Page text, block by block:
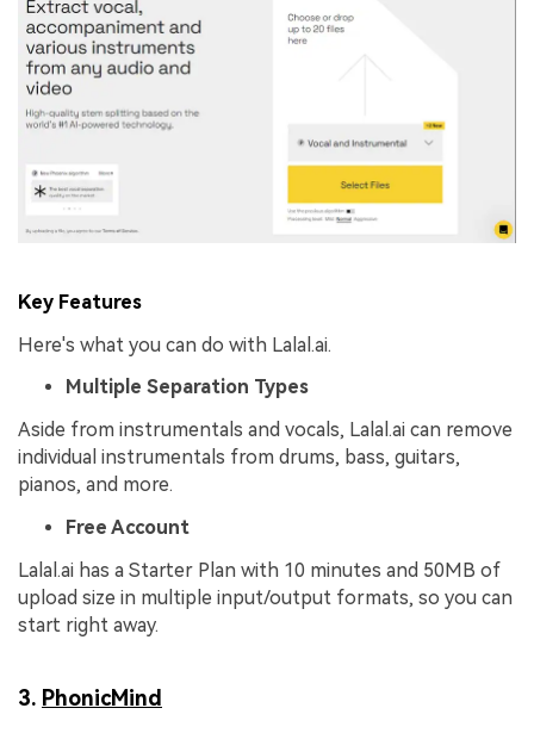
Key Features
Here's what you can do with Lalal.ai.
Multiple Separation Types
Aside from instrumentals and vocals, Lalal.ai can remove
individual instrumentals from drums, bass, guitars,
pianos, and more.
Free Account
Lalal.ai has a Starter Plan with 10 minutes and 50MB of
upload size in multiple input/output formats, so you can
start right away.
3. PhonicMind